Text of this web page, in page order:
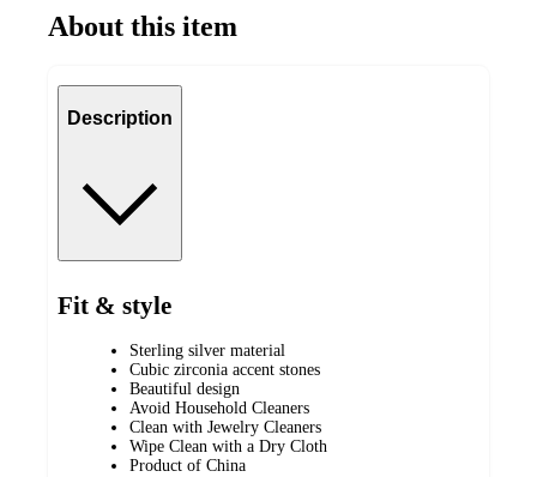
About this item
Description
Fit & style
Sterling silver material
Cubic zirconia accent stones
Beautiful design
Avoid Household Cleaners
Clean with Jewelry Cleaners
Wipe Clean with a Dry Cloth
Product of China